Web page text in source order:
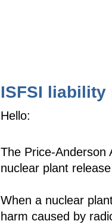
ISFSI
Hello:
The Price-Anderson
nuclear plant
When a nuclear
harm caused by